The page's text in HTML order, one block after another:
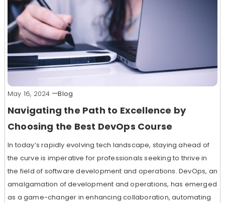
May 16, 2024 Blog
Navigating the Path to Excellence by
Choosing the Best DevOps Course
In today’s rapidly evolving tech landscape, staying ahead of
the curve is imperative for professionals seeking to thrive in
the field of software development and operations. DevOps, an
amalgamation of development and operations, has emerged
as a game-changer in enhancing collaboration, automating